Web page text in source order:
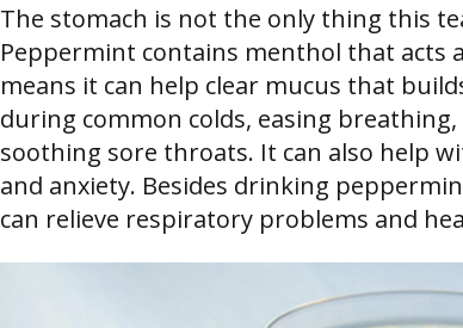
The stomach is not the only thing this
Peppermint contains menthol that acts
means it can help clear mucus that
during common colds, easing
soothing sore throats. It can also help
and anxiety. Besides drinking
can relieve respiratory problems and